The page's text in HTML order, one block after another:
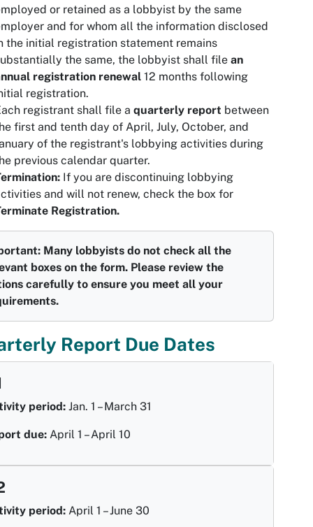
or retained as a lobbyist by the same
and for whom all the information disclosed
the initial registration statement remains
the same, the lobbyist shall file an
registration renewal 12 months following
registration.
registrant shall file a quarterly report between
first and tenth day of April, July, October, and
of the registrant's lobbying activities during
previous calendar quarter.
If you are discontinuing lobbying
and will not renew, check the box for
Registration.
Many lobbyists do not check all the
boxes on the form. Please review the
carefully to ensure you meet all your
Report Due Dates
period: Jan. 1 – March 31
due: April 1 – April 10
period: April 1 – June 30